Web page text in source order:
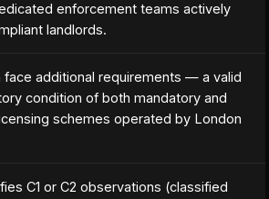
enforcement teams actively
landlords.
face additional requirements — a valid
condition of both mandatory and
schemes operated by London
C1 or C2 observations (classified